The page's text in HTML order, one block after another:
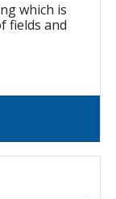
which is
fields and